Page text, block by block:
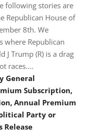
following stories are
Republican House of
8th. We
where Republican
J Trump (R) is a drag
races….
General
Subscription,
Annual Premium
Party or
Release